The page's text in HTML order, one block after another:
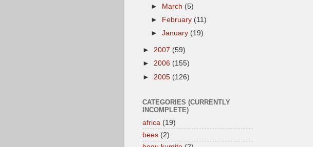
►
March (5)
►
February (11)
►January (19)
► 2007 (59)
► 2006 (155)
► 2005 (126)
CATEGORIES (CURRENTLY
INCOMPLETE)
africa (19)
bees (2)